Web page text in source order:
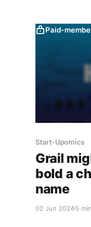
Paid-
Start-Upomics
Grail
bold a
name
02 Jun 20245